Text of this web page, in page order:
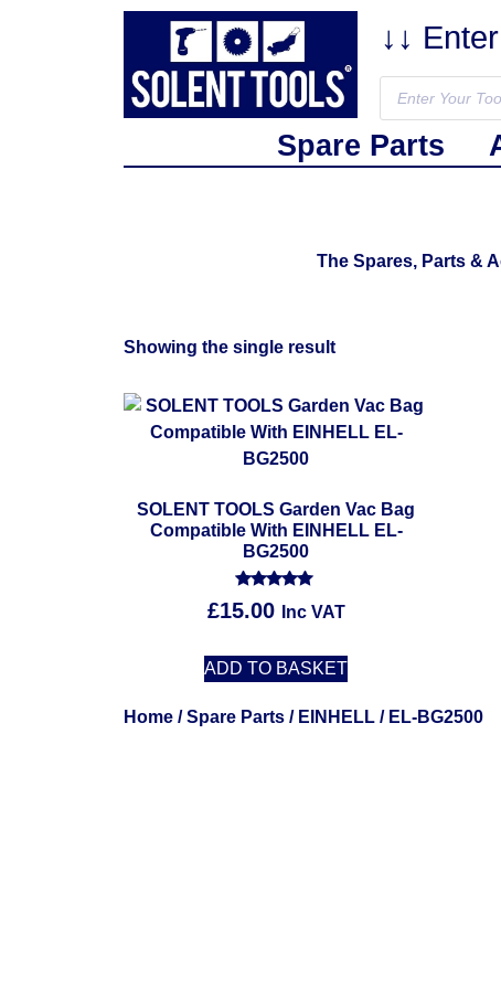
↓↓
Spare Parts
The Spares, Parts &
Showing the single result
SOLENT TOOLS Garden Vac Bag
Compatible With EINHELL EL-
BG2500
Rated
5.00
£15.00 Inc VAT
ADD TO BASKET
Home /Spare Parts / EINHELL / EL-BG2500